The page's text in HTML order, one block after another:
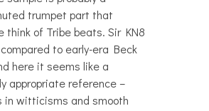
trumpet part that
think of Tribe beats. Sir KN8
to early-era Beck
here it seems like a
appropriate reference –
in witticisms and smooth